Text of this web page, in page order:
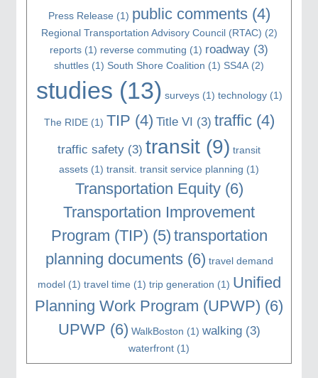
Press Release (1) public comments(4)
Regional Transportation Advisory Council (RTAC) (2)
reports (1) reverse commuting (1) roadway (3)
shuttles (1) South Shore Coalition (1) SS4A (2)
studies (13) surveys(1) technology(1)
The RIDE(1) TIP (4) Title VI (3) traffic(4)
traffic safety (3) transit (9) transit
assets (1) transit. transit service planning (1)
Transportation Equity(6)
Transportation Improvement
Program (TIP) (5) transportation
planning documents(6) travel demand
model(1) travel time (1) trip generation (1) Unified
Planning Work Program (UPWP) (6)
UPWP (6) WalkBoston (1) walking(3)
waterfront (1)